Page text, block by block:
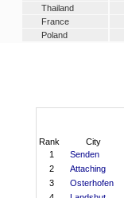
Thailand
France
Poland
Rank
City
1
Senden
2
Attaching
3
Osterhofen